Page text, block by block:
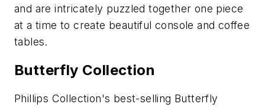
and are intricately puzzled together one piece
at a time to create beautiful console and coffee
tables.
Butterfly Collection
Phillips Collection's best-selling Butterfly